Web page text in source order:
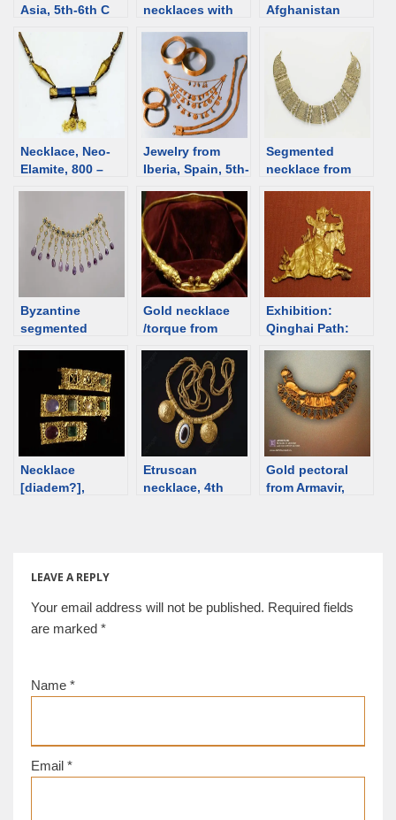
Asia, 5th-6th C
necklaces with
overview
Afghanistan
Necklace, Neo-
Elamite, 800 –
Jewelry from
Iberia, Spain, 5th-
Segmented
necklace from
Byzantine
segmented
Gold necklace
/torque from
Republic of
Moldova [d/b]
Exhibition:
Qinghai Path:
6th-8th Centuries
Necklace
[diadem?],
Etruscan
necklace, 4th
Gold pectoral
from Armavir,
LEAVE A REPLY
Your email address will not be published. Required fields
are marked *
Name *
Email *